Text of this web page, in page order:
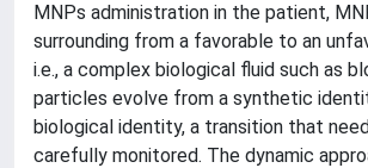
MNPs administration in the patient,
surrounding from a favorable to an
i.e., a complex biological fluid such as
particles evolve from a synthetic
biological identity, a transition that
carefully monitored. The dynamic